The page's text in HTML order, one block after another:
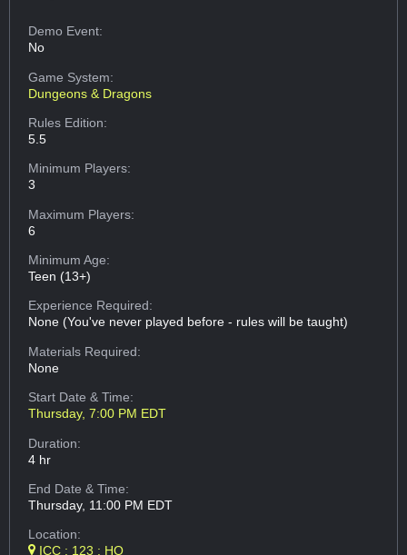
Demo Event:
No
Game System:
Dungeons & Dragons
Rules Edition:
5.5
Minimum Players:
3
Maximum Players:
6
Minimum Age:
Teen (13+)
Experience Required:
None (You've never played before - rules will be taught)
Materials Required:
None
Start Date & Time:
Thursday, 7:00 PM EDT
Duration:
4 hr
End Date & Time:
Thursday, 11:00 PM EDT
Location:
ICC : 123 : HQ